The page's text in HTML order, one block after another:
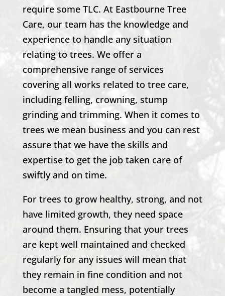
require some TLC. At Eastbourne Tree
Care, our team has the knowledge and
experience to handle any situation
relating to trees. We offer a
comprehensive range of services
covering all works related to tree care,
including felling, crowning, stump
grinding and trimming. When it comes to
trees we mean business and you can rest
assure that we have the skills and
expertise to get the job taken care of
swiftly and on time.
For trees to grow healthy, strong, and not
have limited growth, they need space
around them. Ensuring that your trees
are kept well maintained and checked
regularly for any issues will mean that
they remain in fine condition and not
become a tangled mess, potentially